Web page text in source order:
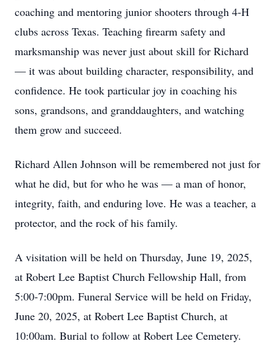
coaching and mentoring junior shooters through 4-H
clubs across Texas. Teaching firearm safety and
marksmanship was never just about skill for Richard
— it was about building character, responsibility, and
confidence. He took particular joy in coaching his
sons, grandsons, and granddaughters, and watching
them grow and succeed.
Richard Allen Johnson will be remembered not just for
what he did, but for who he was — a man of honor,
integrity, faith, and enduring love. He was a teacher, a
protector, and the rock of his family.
A visitation will be held on Thursday, June 19, 2025,
at Robert Lee Baptist Church Fellowship Hall, from
5:00-7:00pm. Funeral Service will be held on Friday,
June 20, 2025, at Robert Lee Baptist Church, at
10:00am. Burial to follow at Robert Lee Cemetery.